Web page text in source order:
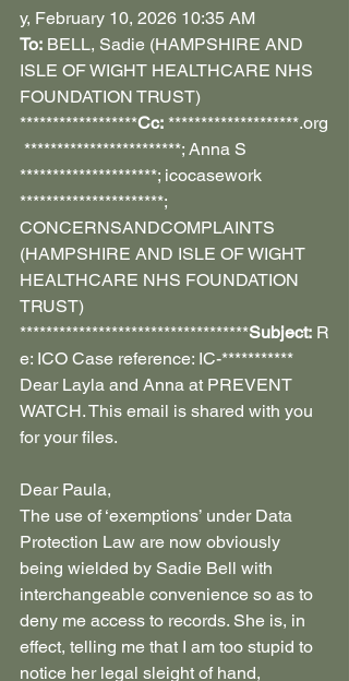
y, February 10, 2026 10:35 AM
To: BELL, Sadie (HAMPSHIRE AND
ISLE OF WIGHT HEALTHCARE NHS
FOUNDATION TRUST)
******************Cc: ********************.org
************************; Anna S
*********************; icocasework
**********************;
CONCERNSANDCOMPLAINTS
(HAMPSHIRE AND ISLE OF WIGHT
HEALTHCARE NHS FOUNDATION
TRUST)
***********************************Subject: R
e: ICO Case reference: IC-***********
Dear Layla and Anna at PREVENT
WATCH. This email is shared with you
for your files.
Dear Paula,
The use of ‘exemptions’ under Data
Protection Law are now obviously
being wielded by Sadie Bell with
interchangeable convenience so as to
deny me access to records. She is, in
effect, telling me that I am too stupid to
notice her legal sleight of hand,